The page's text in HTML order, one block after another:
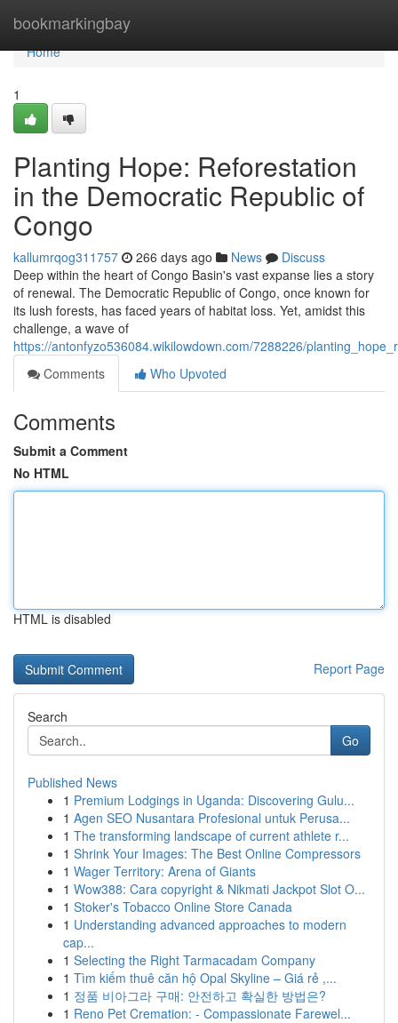
bookmarkingbay
Home
Home
1
Planting Hope: Reforestation
in the Democratic Republic of
Congo
kallumrqog311757 266 days ago News
Discuss
Deep within the heart of Congo Basin's vast expanse lies a story
of renewal. The Democratic Republic of Congo, once known for
its lush forests, has faced years of habitat loss. Yet, amidst this
challenge, a wave of
https://antonfyzo536084.wikilowdown.com/7288226/
Comments
Who Upvoted
Comments
Submit a Comment
No HTML
HTML is disabled
Report Page
Search
Go
Published News
1 Premium Lodgings in Uganda: Discovering Gulu...
1 Agen SEO Nusantara Profesional untuk Perusa...
1 The transforming landscape of current athlete r...
1 Shrink Your Images: The Best Online Compressors
1 Wager Territory: Arena of Giants
1 Wow388: Cara copyright & Nikmati Jackpot Slot O...
1 Stoker's Tobacco Online Store Canada
1 Understanding advanced approaches to modern
cap...
1 Selecting the Right Tarmacadam Company
1 Tìm kiếm thuê căn hộ Opal Skyline – Giá rẻ ,...
1 정품 비아그라 구매: 안전하고 확실한 방법은?
1 Reno Pet Cremation: - Compassionate Farewel...